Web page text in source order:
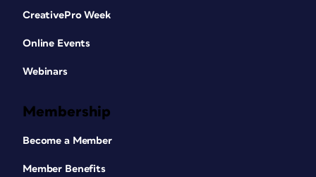
CreativePro Week
Online Events
Webinars
Membership
Become a Member
Member Benefits